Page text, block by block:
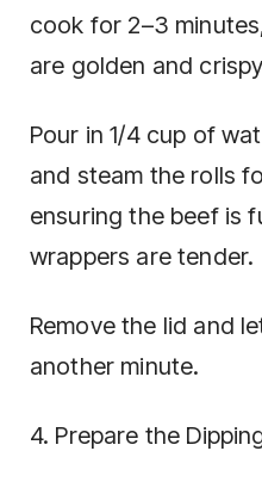
cook for 2–3
are golden and
Pour in 1/4 cup of
and steam the rolls
ensuring the beef is
wrappers are tender.
Remove the lid and
another minute.
4. Prepare the